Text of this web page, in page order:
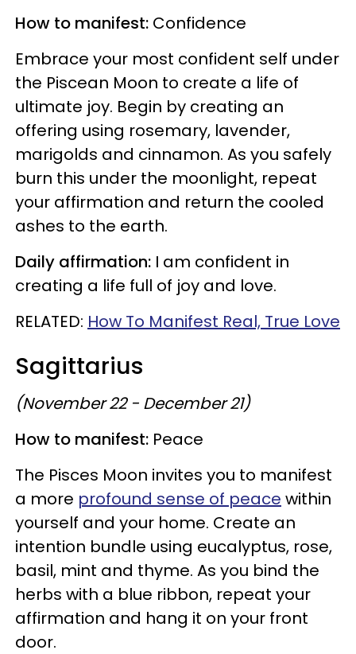
How to manifest: Confidence
Embrace your most confident self under
the Piscean Moon to create a life of
ultimate joy. Begin by creating an
offering using rosemary, lavender,
marigolds and cinnamon. As you safely
burn this under the moonlight, repeat
your affirmation and return the cooled
ashes to the earth.
Daily affirmation: I am confident in
creating a life full of joy and love.
RELATED: How To Manifest Real, True Love
Sagittarius
(November 22 - December 21)
How to manifest: Peace
The Pisces Moon invites you to manifest
a more profound sense of peace within
yourself and your home. Create an
intention bundle using eucalyptus, rose,
basil, mint and thyme. As you bind the
herbs with a blue ribbon, repeat your
affirmation and hang it on your front
door.